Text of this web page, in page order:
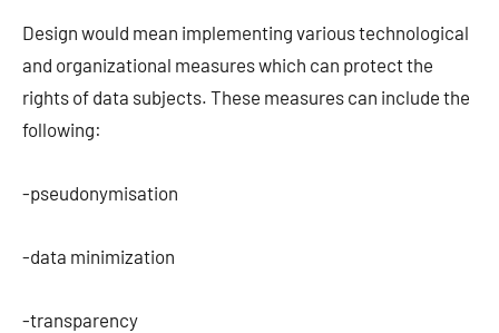
Design would mean implementing various technological
and organizational measures which can protect the
rights of data subjects. These measures can include the
following:
-pseudonymisation
-data minimization
-transparency